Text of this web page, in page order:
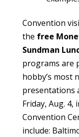
Convention
the free
Sundman
programs are
hobby’s most
presentations
Friday, Aug. 4,
Convention
include: